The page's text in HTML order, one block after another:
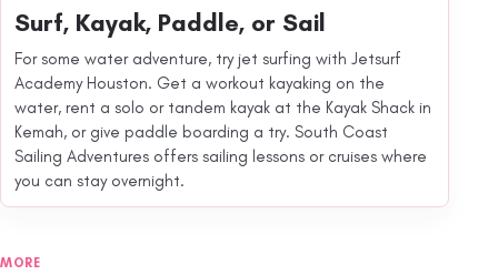
Surf, Kayak, Paddle, or Sail
For some water adventure, try jet surfing with Jetsurf
Academy Houston. Get a workout kayaking on the
water, rent a solo or tandem kayak at the Kayak Shack in
Kemah, or give paddle boarding a try. South Coast
Sailing Adventures offers sailing lessons or cruises where
you can stay overnight.
MORE